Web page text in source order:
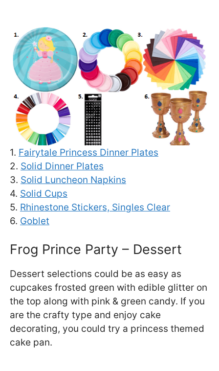
1. Fairytale Princess Dinner Plates
2. Solid Dinner Plates
3. Solid Luncheon Napkins
4. Solid Cups
5. Rhinestone Stickers, Singles Clear
6. Goblet
Frog Prince Party – Dessert
Dessert selections could be as easy as
cupcakes frosted green with edible glitter on
the top along with pink & green candy. If you
are the crafty type and enjoy cake
decorating, you could try a princess themed
cake pan.